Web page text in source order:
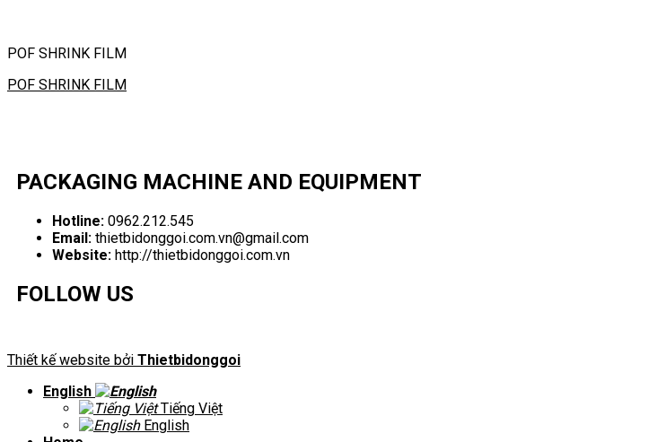
POF SHRINK FILM
POF SHRINK FILM
PACKAGING MACHINE AND EQUIPMENT
Hotline: 0962.212.545
Email: thietbidonggoi.com.vn@gmail.com
Website: http://thietbidonggoi.com.vn
FOLLOW US
Thiết kế website bởi Thietbidonggoi
English
Tiếng Việt
English